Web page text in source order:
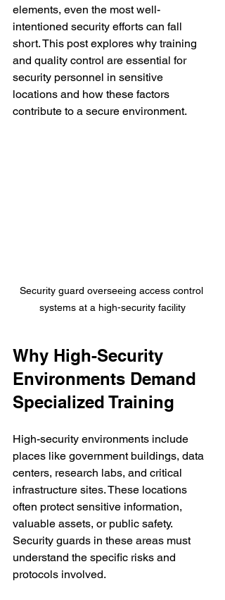
elements, even the most well-
intentioned security efforts can fall
short. This post explores why training
and quality control are essential for
security personnel in sensitive
locations and how these factors
contribute to a secure environment.
Security guard overseeing access control
systems at a high-security facility
Why High-Security
Environments Demand
Specialized Training
High-security environments include
places like government buildings, data
centers, research labs, and critical
infrastructure sites. These locations
often protect sensitive information,
valuable assets, or public safety.
Security guards in these areas must
understand the specific risks and
protocols involved.